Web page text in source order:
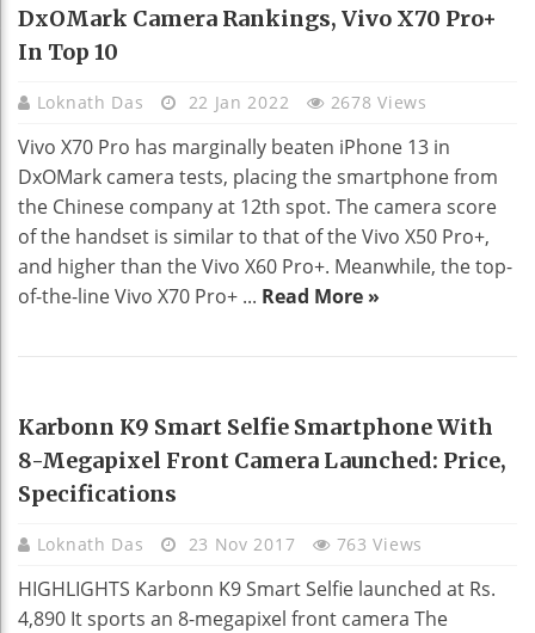
DxOMark Camera Rankings, Vivo X70 Pro+
In Top 10
Loknath Das 22 Jan 2022 2678 Views
Vivo X70 Pro has marginally beaten iPhone 13 in
DxOMark camera tests, placing the smartphone from
the Chinese company at 12th spot. The camera score
of the handset is similar to that of the Vivo X50 Pro+,
and higher than the Vivo X60 Pro+. Meanwhile, the top-
of-the-line Vivo X70 Pro+ ... Read More »
NEWS
Karbonn K9 Smart Selfie Smartphone With
8-Megapixel Front Camera Launched: Price,
Specifications
Loknath Das 23 Nov 2017 763 Views
HIGHLIGHTS Karbonn K9 Smart Selfie launched at Rs.
4,890 It sports an 8-megapixel front camera The